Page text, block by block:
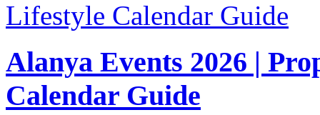
Alanya Events 2026 |
Calendar Guide